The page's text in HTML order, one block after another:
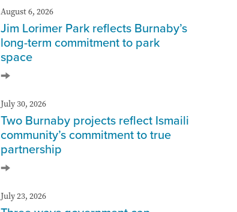
August 6, 2026
Jim Lorimer Park reflects Burnaby’s
long-term commitment to park
space
July 30, 2026
Two Burnaby projects reflect Ismaili
community’s commitment to true
partnership
July 23, 2026